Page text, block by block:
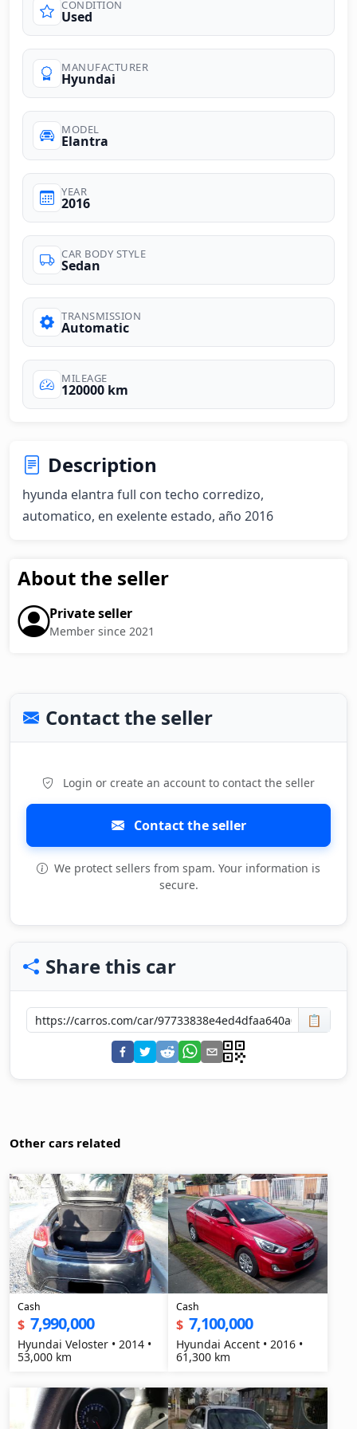
CONDITION
Used
MANUFACTURER
Hyundai
MODEL
Elantra
YEAR
2016
CAR BODY STYLE
Sedan
TRANSMISSION
Automatic
MILEAGE
120000 km
Description
hyunda elantra full con techo corredizo,
automatico, en exelente estado, año 2016
About the seller
Private seller
Member since 2021
Contact the seller
Login or create an account to contact the seller
Contact the seller
We protect sellers from spam. Your information is
secure.
Share this car
📋
Other cars related
Cash
$ 7,990,000
Hyundai Veloster • 2014 •
53,000 km
Cash
$ 7,100,000
Hyundai Accent • 2016 •
61,300 km